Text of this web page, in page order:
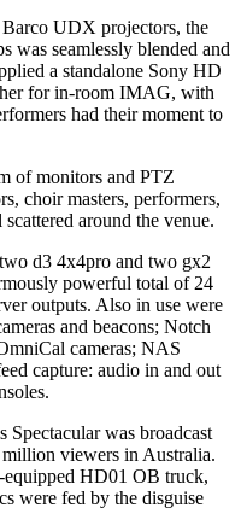
UDX projectors, the
was seamlessly blended and
a standalone Sony HD
for in-room IMAG, with
had their moment to
of monitors and PTZ
choir masters, performers,
around the venue.
d3 4x4pro and two gx2
powerful total of 24
outputs. Also in use were
and beacons; Notch
cameras; NAS
capture: audio in and out
was broadcast
viewers in Australia.
HD01 OB truck,
were fed by the disguise